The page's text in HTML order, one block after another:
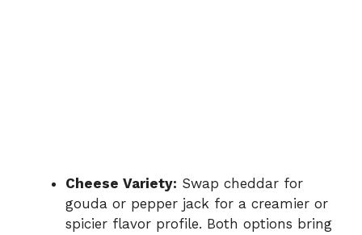
Cheese Variety: Swap cheddar for
gouda or pepper jack for a creamier or
spicier flavor profile. Both options bring